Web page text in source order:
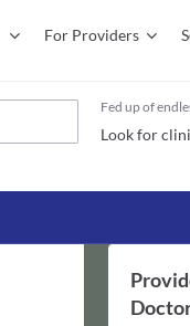
For Providers
Fed up of
Look for